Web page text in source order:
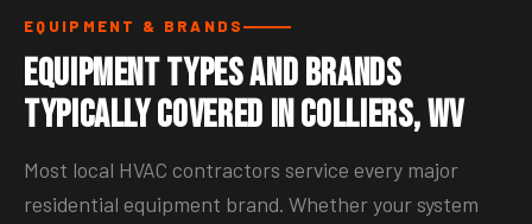
EQUIPMENT & BRANDS
Equipment Types and Brands
Typically Covered in Colliers, WV
Most local HVAC contractors service every major
residential equipment brand. Whether your system